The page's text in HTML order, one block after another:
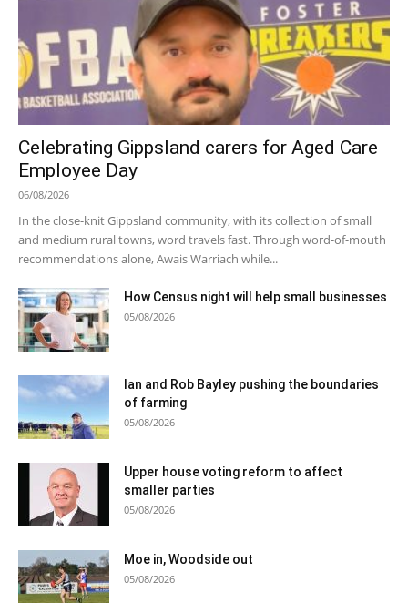
Celebrating Gippsland carers for Aged Care
Employee Day
06/08/2026
In the close-knit Gippsland community, with its collection of small
and medium rural towns, word travels fast. Through word-of-mouth
recommendations alone, Awais Warriach while...
How Census night will help small businesses
05/08/2026
Ian and Rob Bayley pushing the boundaries
of farming
05/08/2026
Upper house voting reform to affect
smaller parties
05/08/2026
Moe in, Woodside out
05/08/2026